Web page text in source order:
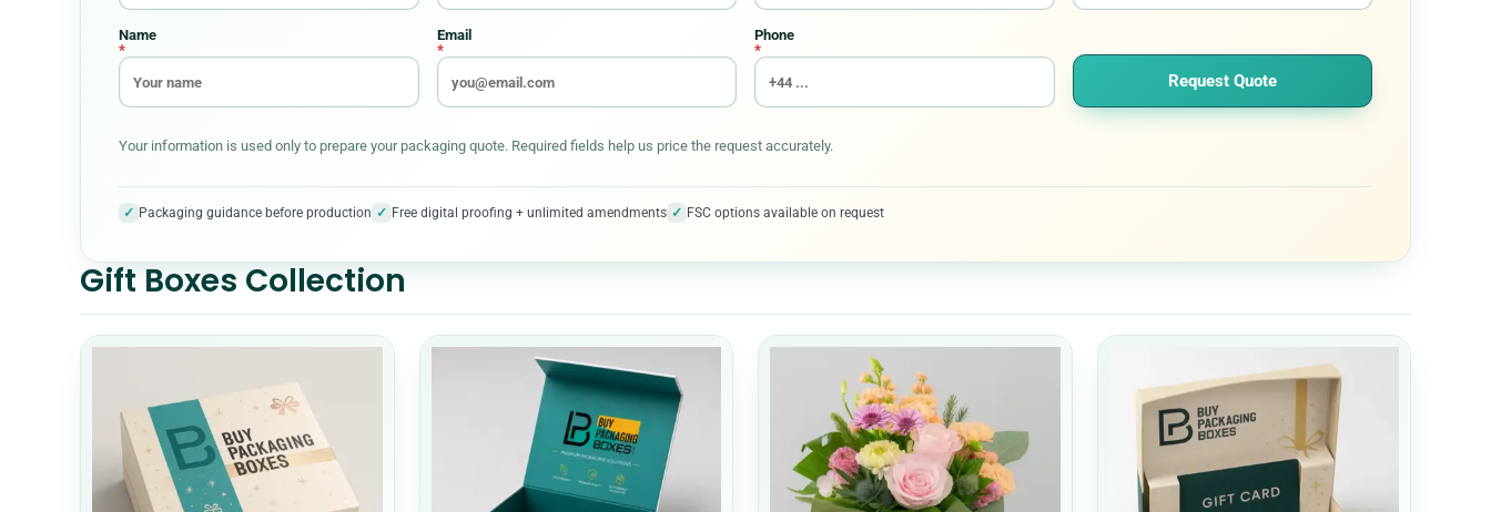
Soap Boxes 12 Stickers & Labels 11
Name
*
Email
*
Phone
*
Request Quote
Your information is used only to prepare your packaging quote. Required fields help us price the request accurately.
✓ Packaging guidance before production ✓ Free digital proofing + unlimited amendments ✓ FSC options available on request
Gift Boxes Collection